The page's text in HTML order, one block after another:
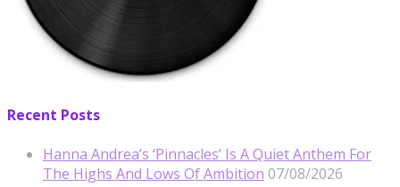
Recent Posts
Hanna Andrea’s ‘Pinnacles’ Is A Quiet Anthem For
The Highs And Lows Of Ambition 07/08/2026